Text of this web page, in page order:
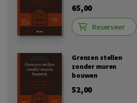
65,00
Reserveer
Grenzen stellen
zonder muren
bouwen
52,00